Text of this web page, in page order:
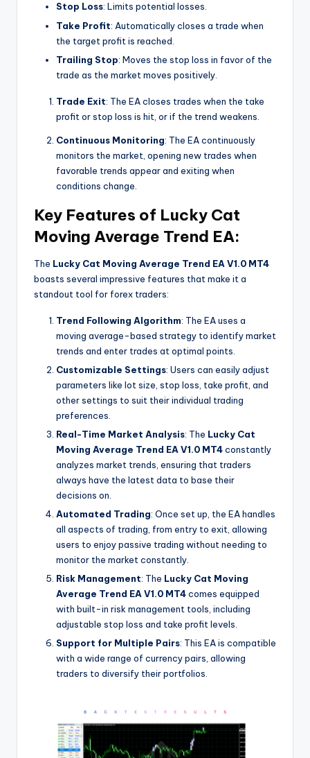
Stop Loss: Limits potential losses.
Take Profit: Automatically closes a trade when
the target profit is reached.
Trailing Stop: Moves the stop loss in favor of the
trade as the market moves positively.
Trade Exit: The EA closes trades when the take
profit or stop loss is hit, or if the trend weakens.
Continuous Monitoring: The EA continuously
monitors the market, opening new trades when
favorable trends appear and exiting when
conditions change.
Key Features of Lucky Cat
Moving Average Trend EA:
The Lucky Cat Moving Average Trend EA V1.0 MT4
boasts several impressive features that make it a
standout tool for forex traders:
Trend Following Algorithm: The EA uses a
moving average-based strategy to identify market
trends and enter trades at optimal points.
Customizable Settings: Users can easily adjust
parameters like lot size, stop loss, take profit, and
other settings to suit their individual trading
preferences.
Real-Time Market Analysis: The Lucky Cat
Moving Average Trend EA V1.0 MT4constantly
analyzes market trends, ensuring that traders
always have the latest data to base their
decisions on.
Automated Trading: Once set up, the EA handles
all aspects of trading, from entry to exit, allowing
users to enjoy passive trading without needing to
monitor the market constantly.
Risk Management: The Lucky Cat Moving
Average Trend EA V1.0 MT4comes equipped
with built-in risk management tools, including
adjustable stop loss and take profit levels.
Support for Multiple Pairs: This EA is compatible
with a wide range of currency pairs, allowing
traders to diversify their portfolios.